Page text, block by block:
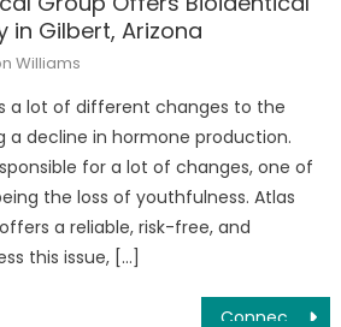
in Gilbert, Arizona
Williams
a lot of different changes to the
a decline in hormone production.
for a lot of changes, one of
the loss of youthfulness. Atlas
a reliable, risk-free, and
this issue, […]